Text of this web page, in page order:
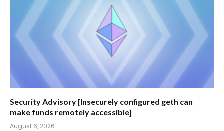
Security Advisory [Insecurely configured geth can
make funds remotely accessible]
August 6, 2026